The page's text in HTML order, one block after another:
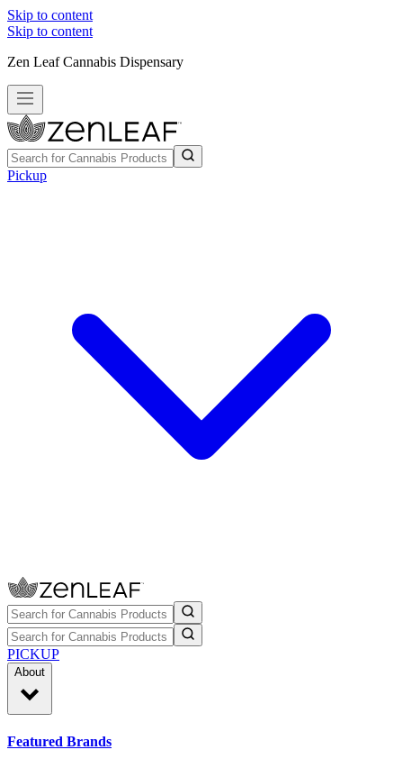
Skip to content
Skip to content
Zen Leaf Cannabis Dispensary
Pickup
PICKUP
About
Featured Brands